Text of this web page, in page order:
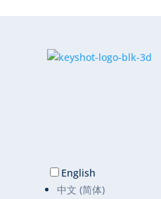
English
中文 (简体)